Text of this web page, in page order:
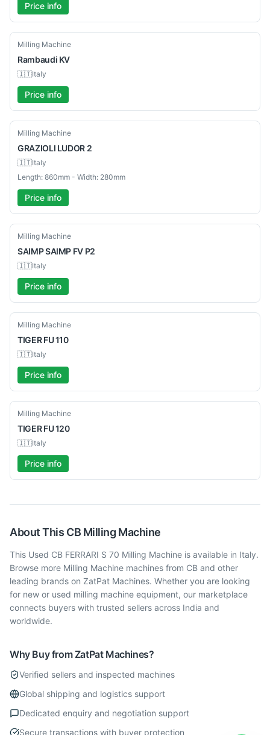
Price info
Used
Milling Machine
Rambaudi KV
🇮🇹Italy
Price info
Used
Milling Machine
GRAZIOLI LUDOR 2
🇮🇹Italy
Length: 860mm - Width: 280mm
Price info
Used
Milling Machine
SAIMPSAIMP FV P2
🇮🇹Italy
Price info
Used
Milling Machine
TIGER FU 110
🇮🇹Italy
Price info
Used
Milling Machine
TIGER FU 120
🇮🇹Italy
Price info
About This CB Milling Machine
This Used CB FERRARI S 70 Milling Machine is available in Italy.
Browse more Milling Machine machines from CB and other
leading brands on ZatPat Machines. Whether you are looking
for new or used milling machine equipment, our marketplace
connects buyers with trusted sellers across India and
worldwide.
Why Buy from ZatPat Machines?
Verified sellers and inspected machines
Global shipping and logistics support
Dedicated enquiry and negotiation support
Secure transactions with buyer protection